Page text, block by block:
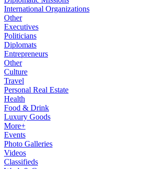
International Organizations
Other
Executives
Politicians
Diplomats
Entrepreneurs
Other
Culture
Travel
Personal Real Estate
Health
Food & Drink
Luxury Goods
More+
Events
Photo Galleries
Videos
Classifieds